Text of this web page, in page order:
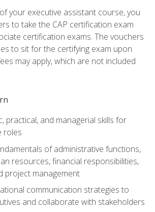
your executive assistant course, you
to take the CAP certification exam
certification exams. The vouchers
to sit for the certifying exam upon
may apply, which are not included
practical, and managerial skills for
roles
of administrative functions,
resources, financial responsibilities,
project management
communication strategies to
and collaborate with stakeholders